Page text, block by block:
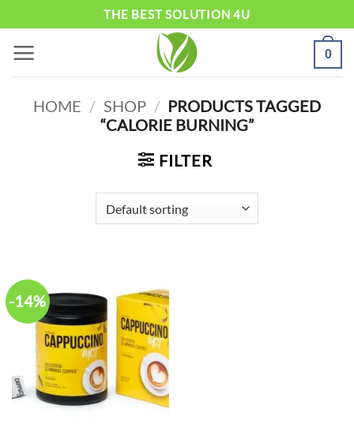
content
THE BEST SOLUTION 4U
0
HOME / SHOP / PRODUCTS TAGGED
“CALORIE BURNING”
FILTER
-14%